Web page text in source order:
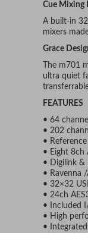
Cue Mixing
A built-in
mixers
Grace
The m701
ultra quiet
FEATURES
• 64
• 202
•
• Eight
• Digilink &
• Ravenna
• 32×32
• 24ch
• Included
• High
•